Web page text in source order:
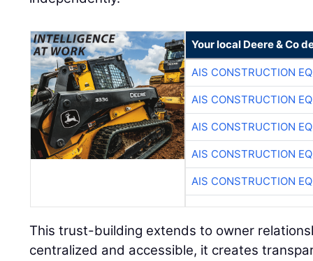
Your local Deere & Co
AIS CONSTRUCTION
AIS CONSTRUCTION
AIS CONSTRUCTION
AIS CONSTRUCTION
AIS CONSTRUCTION
This trust-building extends to owner
centralized and accessible, it creates